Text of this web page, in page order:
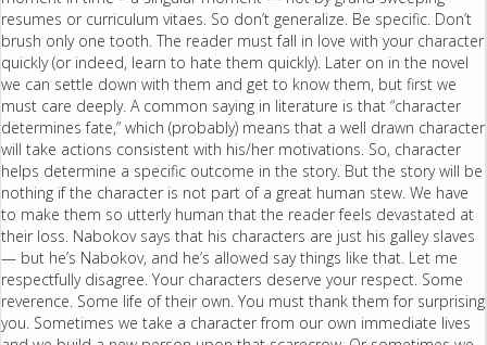
resumes or curriculum vitaes. So don’t generalize. Be specific. Don’t
brush only one tooth. The reader must fall in love with your character
quickly (or indeed, learn to hate them quickly). Later on in the novel
we can settle down with them and get to know them, but first we
must care deeply. A common saying in literature is that “character
determines fate,” which (probably) means that a well drawn character
will take actions consistent with his/her motivations. So, character
helps determine a specific outcome in the story. But the story will be
nothing if the character is not part of a great human stew. We have
to make them so utterly human that the reader feels devastated at
their loss. Nabokov says that his characters are just his galley slaves
— but he’s Nabokov, and he’s allowed say things like that. Let me
respectfully disagree. Your characters deserve your respect. Some
reverence. Some life of their own. You must thank them for surprising
you. Sometimes we take a character from our own immediate lives